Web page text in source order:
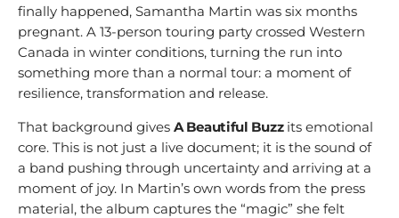
finally happened, Samantha Martin was six months
pregnant. A 13-person touring party crossed Western
Canada in winter conditions, turning the run into
something more than a normal tour: a moment of
resilience, transformation and release.
That background gives A Beautiful Buzzits emotional
core. This is not just a live document; it is the sound of
a band pushing through uncertainty and arriving at a
moment of joy. In Martin’s own words from the press
material, the album captures the “magic” she felt